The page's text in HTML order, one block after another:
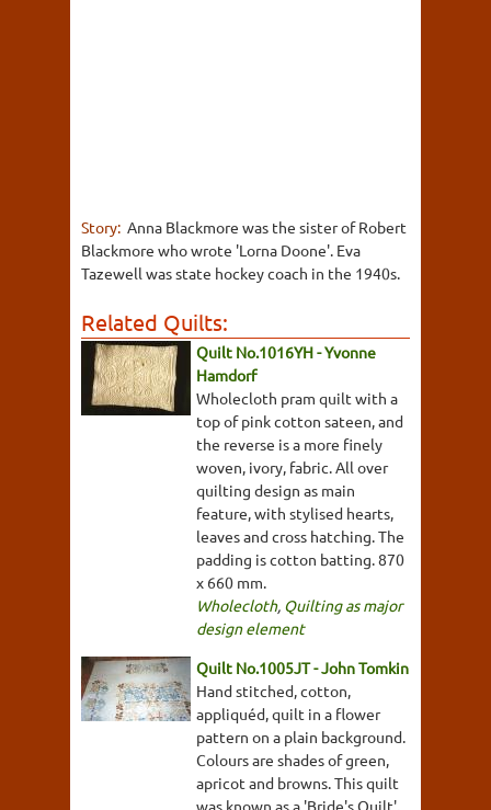
Story: Anna Blackmore was the sister of Robert
Blackmore who wrote 'Lorna Doone'. Eva
Tazewell was state hockey coach in the 1940s.
Related Quilts:
Quilt No.1016YH - Yvonne
Hamdorf
Wholecloth pram quilt with a
top of pink cotton sateen, and
the reverse is a more finely
woven, ivory, fabric. All over
quilting design as main
feature, with stylised hearts,
leaves and cross hatching. The
padding is cotton batting. 870
x 660 mm.
Wholecloth, Quilting as major
design element
Quilt No.1005JT - John Tomkin
Hand stitched, cotton,
appliquéd, quilt in a flower
pattern on a plain background.
Colours are shades of green,
apricot and browns. This quilt
was known as a 'Bride's Quilt'.